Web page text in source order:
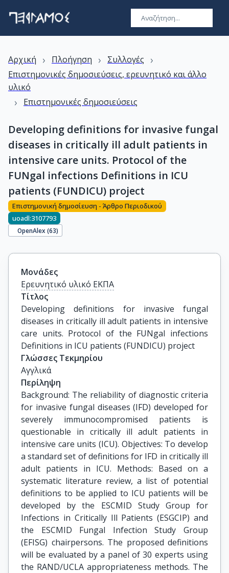
Αρχική › Πλοήγηση › Συλλογές ›
Επιστημονικές δημοσιεύσεις, ερευνητικό και άλλο
υλικό
› Επιστημονικές δημοσιεύσεις
Developing definitions for invasive fungal
diseases in critically ill adult patients in
intensive care units. Protocol of the
FUNgal infections Definitions in ICU
patients (FUNDICU) project
Επιστημονική δημοσίευση - Άρθρο Περιοδικού
uoadl:3107793
OpenAlex (63)
Μονάδες
Ερευνητικό υλικό ΕΚΠΑ
Τίτλος
Developing definitions for invasive fungal
diseases in critically ill adult patients in intensive
care units. Protocol of the FUNgal infections
Definitions in ICU patients (FUNDICU) project
Γλώσσες Τεκμηρίου
Αγγλικά
Περίληψη
Background: The reliability of diagnostic criteria
for invasive fungal diseases (IFD) developed for
severely immunocompromised patients is
questionable in critically ill adult patients in
intensive care units (ICU). Objectives: To develop
a standard set of definitions for IFD in critically ill
adult patients in ICU. Methods: Based on a
systematic literature review, a list of potential
definitions to be applied to ICU patients will be
developed by the ESCMID Study Group for
Infections in Critically Ill Patients (ESGCIP) and
the ESCMID Fungal Infection Study Group
(EFISG) chairpersons. The proposed definitions
will be evaluated by a panel of 30 experts using
the RAND/UCLA appropriateness methods. The